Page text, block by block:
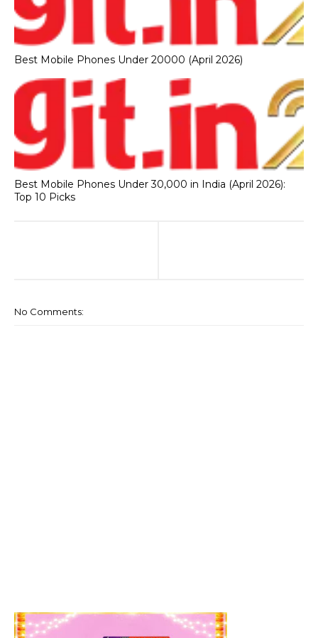
Best Mobile Phones Under 20000 (April 2026)
Best Mobile Phones Under 30,000 in India (April 2026):
Top 10 Picks
No Comments: